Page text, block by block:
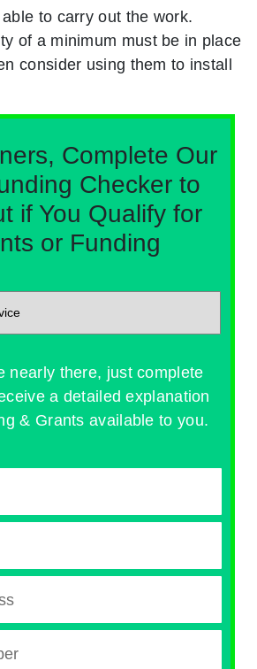
to carry out the work.
of a minimum must be in place
consider using them to install
Complete Our
Checker to
if You Qualify for
or Funding
nearly there, just complete
a detailed explanation
& Grants available to you.